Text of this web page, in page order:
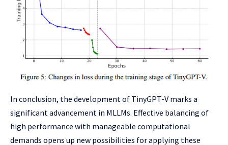
In conclusion, the development of TinyGPT-V marks a
significant advancement in MLLMs. Effective balancing of
high performance with manageable computational
demands opens up new possibilities for applying these